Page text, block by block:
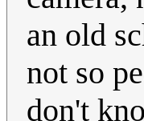
an old
not so
don't